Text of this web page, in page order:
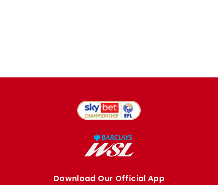
Download Our Official App